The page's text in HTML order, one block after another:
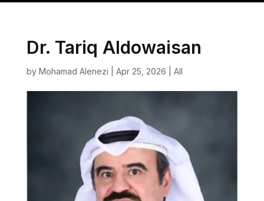
Dr. Tariq Aldowaisan
by Mohamad Alenezi Apr 25, 2026 All